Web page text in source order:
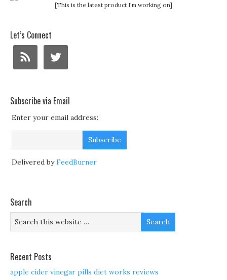
[This is the latest product I'm working on]
Let’s Connect
Subscribe via Email
Enter your email address:
Delivered byFeedBurner
Search
Recent Posts
apple cider vinegar pills diet works reviews